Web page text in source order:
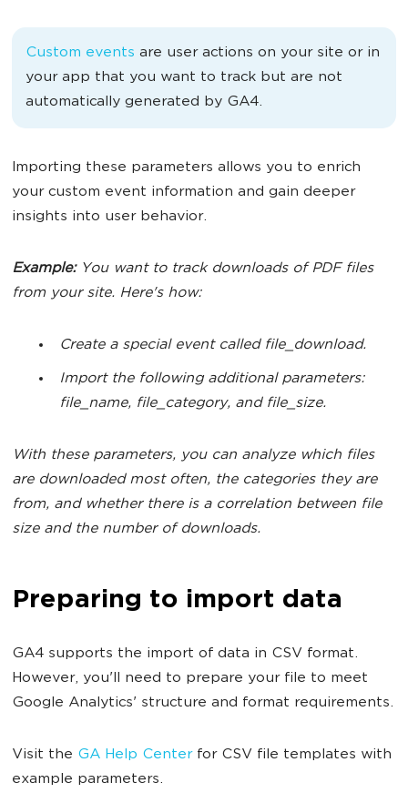
Custom events are user actions on your site or in
your app that you want to track but are not
automatically generated by GA4.
Importing these parameters allows you to enrich
your custom event information and gain deeper
insights into user behavior.
Example:You want to track downloads of PDF files
from your site. Here's how:
Create a special event called file_download.
Import the following additional parameters:
file_name, file_category, and file_size.
With these parameters, you can analyze which files
are downloaded most often, the categories they are
from, and whether there is a correlation between file
size and the number of downloads.
Preparing to import data
GA4 supports the import of data in CSV format.
However, you'll need to prepare your file to meet
Google Analytics' structure and format requirements.
Visit the GA Help Centerfor CSV file templates with
example parameters.